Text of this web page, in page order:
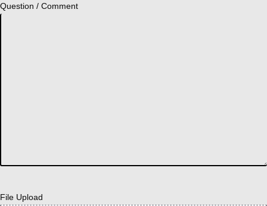
Question / Comment
File Upload